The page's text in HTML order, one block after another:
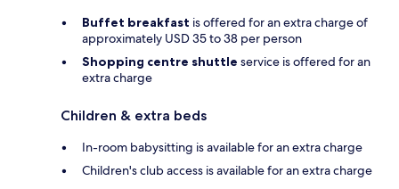
Buffet breakfast is offered for an extra charge of
approximately USD 35 to 38 per person
Shopping centre shuttle service is offered for an
extra charge
Children & extra beds
In-room babysitting is available for an extra charge
Children's club access is available for an extra charge